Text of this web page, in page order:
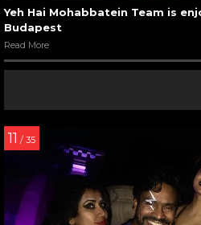
Yeh Hai Mohabbatein Team is
Budapest
Read More
11 / 35